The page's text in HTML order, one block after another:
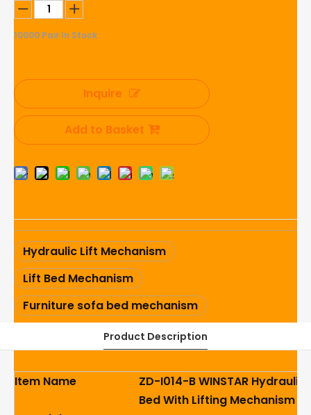
10000 Pair In Stock
Inquire
Add to Basket
Hydraulic Lift Mechanism
Lift Bed Mechanism
Furniture sofa bed mechanism
Product Description
Item Name
ZD-I014-B WINSTAR
Bed With Lifting Mechanism